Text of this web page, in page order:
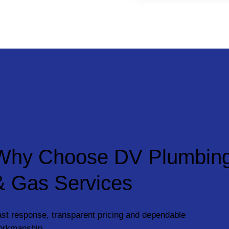
Choose DV
Gas Services
response, transparent pricing and dependable